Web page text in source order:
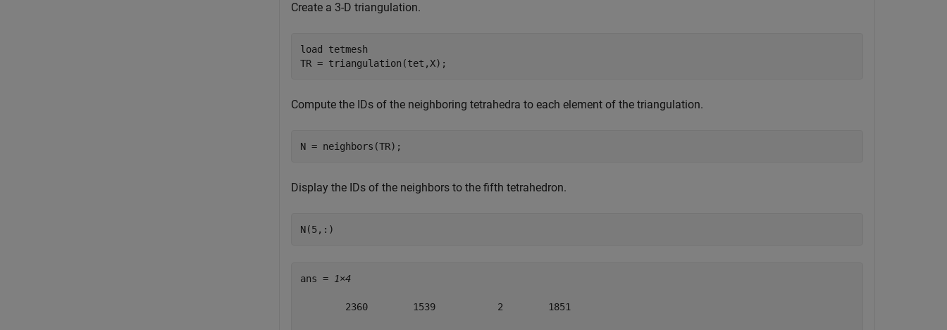
Create a 3-D triangulation.
load tetmesh
TR = triangulation(tet,X);
Compute the IDs of the neighboring tetrahedra to each element of the triangulation.
N = neighbors(TR);
Display the IDs of the neighbors to the fifth tetrahedron.
N(5,:)
ans = 1×4
        2360        1539           2        1851